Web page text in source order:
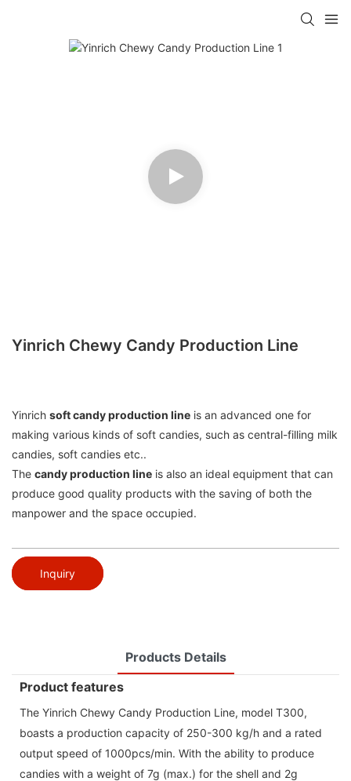
Yinrich Chewy Candy Production Line
Yinrich soft candy production line is an advanced one for
making various kinds of soft candies, such as central-filling milk
candies, soft candies etc..
The candy production line is also an ideal equipment that can
produce good quality products with the saving of both the
manpower and the space occupied.
Inquiry
Products Details
Product features
The Yinrich Chewy Candy Production Line, model T300,
boasts a production capacity of 250-300 kg/h and a rated
output speed of 1000pcs/min. With the ability to produce
candies with a weight of 7g (max.) for the shell and 2g